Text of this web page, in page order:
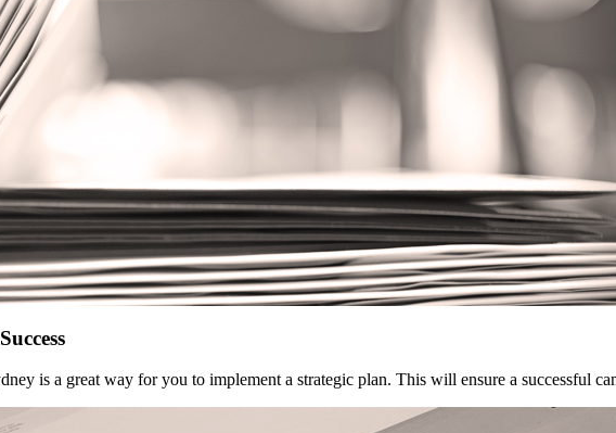
is a great way for you to implement a strategic plan. This will ensure a successful